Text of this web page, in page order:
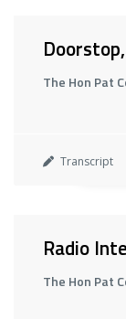
The Hon Pat
Transcript
Radio
The Hon Pat